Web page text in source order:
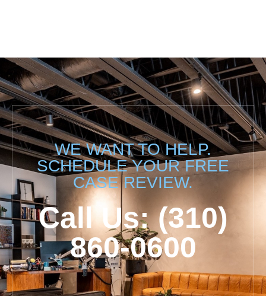
WE WANT TO HELP.
SCHEDULE YOUR FREE
CASE REVIEW.
Call Us: (310)
860-0600